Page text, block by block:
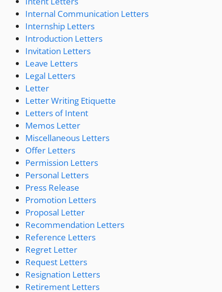
Internal Communication Letters
Internship Letters
Introduction Letters
Invitation Letters
Leave Letters
Legal Letters
Letter
Letter Writing Etiquette
Letters of Intent
Memos Letter
Miscellaneous Letters
Offer Letters
Permission Letters
Personal Letters
Press Release
Promotion Letters
Proposal Letter
Recommendation Letters
Reference Letters
Regret Letter
Request Letters
Resignation Letters
Retirement Letters